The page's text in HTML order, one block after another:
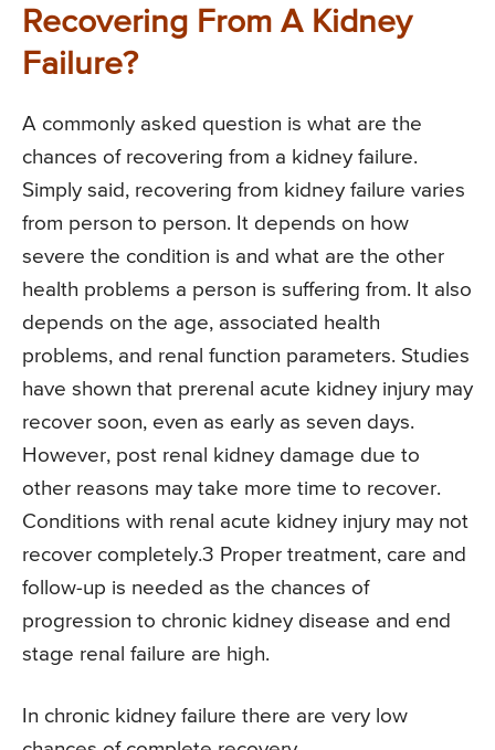
Recovering From A Kidney
Failure?
A commonly asked question is what are the
chances of recovering from a kidney failure.
Simply said, recovering from kidney failure varies
from person to person. It depends on how
severe the condition is and what are the other
health problems a person is suffering from. It also
depends on the age, associated health
problems, and renal function parameters. Studies
have shown that prerenal acute kidney injury may
recover soon, even as early as seven days.
However, post renal kidney damage due to
other reasons may take more time to recover.
Conditions with renal acute kidney injury may not
recover completely.3 Proper treatment, care and
follow-up is needed as the chances of
progression to chronic kidney disease and end
stage renal failure are high.
In chronic kidney failure there are very low